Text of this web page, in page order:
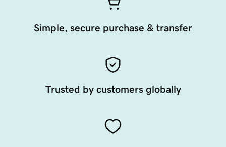
Simple, secure purchase & transfer
Trusted by customers globally